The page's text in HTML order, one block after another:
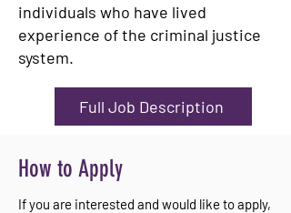
individuals who have lived
experience of the criminal justice
system.
Full Job Description
How to Apply
If you are interested and would like to apply,